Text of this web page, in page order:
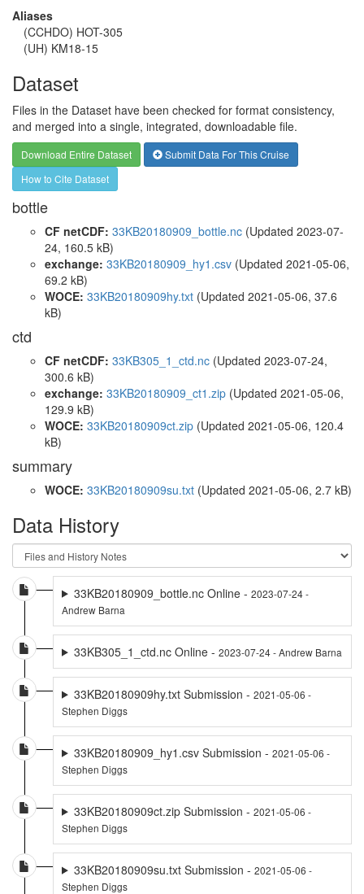
Aliases
(CCHDO) HOT-305
(UH) KM18-15
Dataset
Files in the Dataset have been checked for format consistency,
and merged into a single, integrated, downloadable file.
Download Entire Dataset
Submit Data For This Cruise
How to Cite Dataset
bottle
CF netCDF: 33KB20180909_bottle.nc (Updated 2023-07-
24, 160.5 kB)
exchange: 33KB20180909_hy1.csv (Updated 2021-05-06,
69.2 kB)
WOCE: 33KB20180909hy.txt (Updated 2021-05-06, 37.6
kB)
ctd
CF netCDF: 33KB305_1_ctd.nc (Updated 2023-07-24,
300.6 kB)
exchange: 33KB20180909_ct1.zip (Updated 2021-05-06,
129.9 kB)
WOCE: 33KB20180909ct.zip (Updated 2021-05-06, 120.4
kB)
summary
WOCE: 33KB20180909su.txt (Updated 2021-05-06, 2.7 kB)
Data History
33KB20180909_bottle.nc Online - 2023-07-24 -
Andrew Barna
33KB305_1_ctd.nc Online - 2023-07-24 - Andrew Barna
33KB20180909hy.txt Submission - 2021-05-06 -
Stephen Diggs
33KB20180909_hy1.csv Submission - 2021-05-06 -
Stephen Diggs
33KB20180909ct.zip Submission - 2021-05-06 -
Stephen Diggs
33KB20180909su.txt Submission - 2021-05-06 -
Stephen Diggs